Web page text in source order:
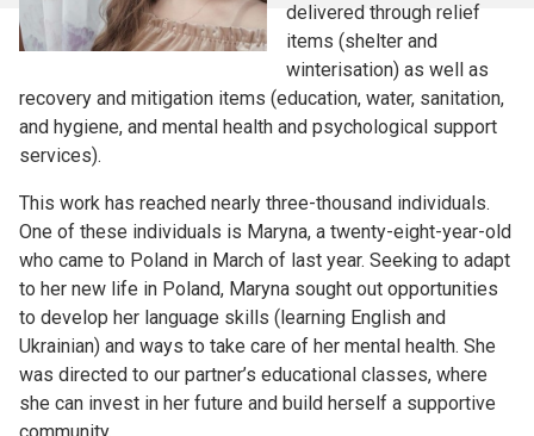
delivered through relief
items (shelter and
winterisation) as well as
recovery and mitigation items (education, water, sanitation,
and hygiene, and mental health and psychological support
services).
This work has reached nearly three-thousand individuals.
One of these individuals is Maryna, a twenty-eight-year-old
who came to Poland in March of last year. Seeking to adapt
to her new life in Poland, Maryna sought out opportunities
to develop her language skills (learning English and
Ukrainian) and ways to take care of her mental health. She
was directed to our partner’s educational classes, where
she can invest in her future and build herself a supportive